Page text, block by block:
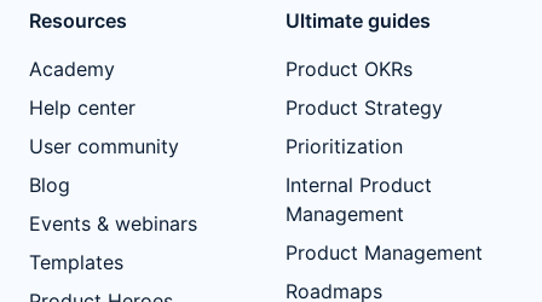
Resources
Academy
Help center
User community
Blog
Events & webinars
Templates
Ultimate guides
Product OKRs
Product Strategy
Prioritization
Internal Product
Management
Product Management
Roadmaps